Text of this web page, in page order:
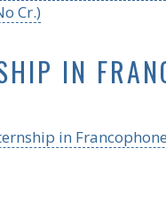
Cr.)
IN
in